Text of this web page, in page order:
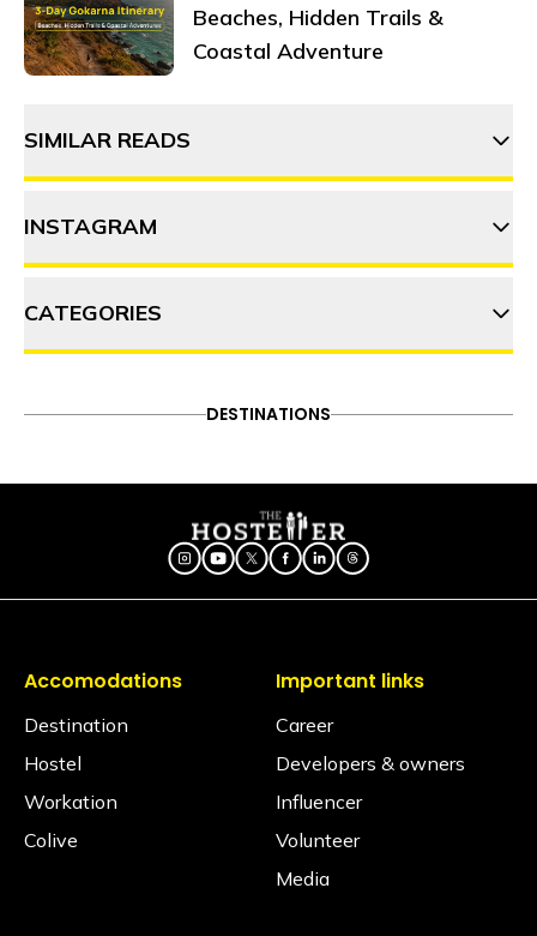
Beaches, Hidden Trails &
Coastal Adventure
SIMILAR READS
How to plan your long
Diwali weekend
INSTAGRAM
Follow on Instagram
CATEGORIES
TRAVEL HACKS
DESTINATIONS
Accomodations
Destination
Hostel
Workation
Colive
Important links
Career
Developers & owners
Influencer
Volunteer
Media